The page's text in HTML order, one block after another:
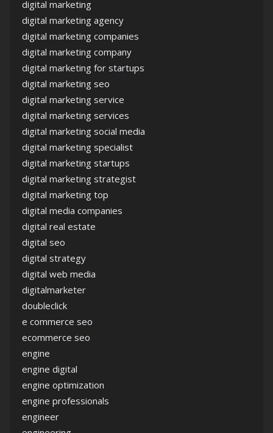
digital marketing
digital marketing agency
digital marketing companies
digital marketing company
digital marketing for startups
digital marketing seo
digital marketing service
digital marketing services
digital marketing social media
digital marketing specialist
digital marketing startups
digital marketing strategist
digital marketing top
digital media companies
digital real estate
digital seo
digital strategy
digital web media
digitalmarketer
doubleclick
e commerce seo
ecommerce seo
engine
engine digital
engine optimization
engine professionals
engineer